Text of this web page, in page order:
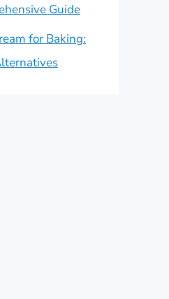
Guide
for Baking: